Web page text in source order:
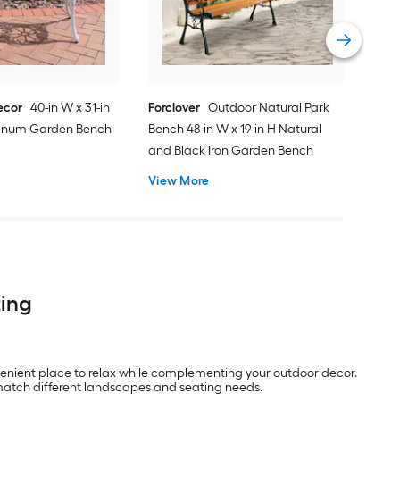
40-in W x 31-in
Garden Bench
Forclover Outdoor Natural Park
Bench 48-in W x 19-in H Natural
and Black Iron Garden Bench
View More
place to relax while complementing your outdoor decor.
different landscapes and seating needs.